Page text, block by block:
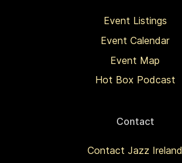
Event Listings
Event Calendar
Event Map
Hot Box Podcast
Contact
Contact Jazz Ireland